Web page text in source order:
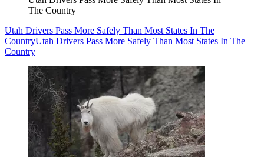
The Country
Utah Drivers Pass More Safely Than Most States In The
CountryUtah Drivers Pass More Safely Than Most States In The
Country